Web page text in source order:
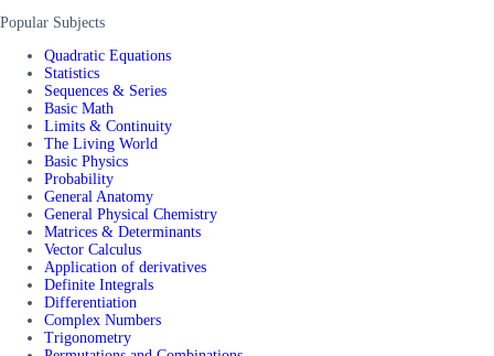
Popular Subjects
Quadratic Equations
Statistics
Sequences & Series
Basic Math
Limits & Continuity
The Living World
Basic Physics
Probability
General Anatomy
General Physical Chemistry
Matrices & Determinants
Vector Calculus
Application of derivatives
Definite Integrals
Differentiation
Complex Numbers
Trigonometry